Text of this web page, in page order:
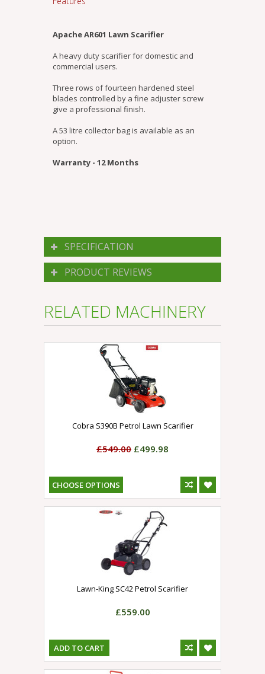
Apache AR601 Lawn Scarifier
A heavy duty scarifier for domestic and
commercial users.
Three rows of fourteen hardened steel
blades controlled by a fine adjuster screw
give a professional finish.
A 53 litre collector bag is available as an
option.
Warranty - 12 Months
SPECIFICATION
PRODUCT REVIEWS
RELATED MACHINERY
Cobra S390B Petrol Lawn Scarifier
£549.00 £499.98
CHOOSE OPTIONS
Lawn-King SC42 Petrol Scarifier
£559.00
ADD TO CART